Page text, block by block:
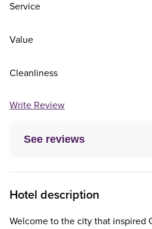
See reviews
Service
Value
Cleanliness
Write Review
Hotel description
Welcome to the city that inspired